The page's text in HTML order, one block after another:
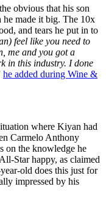
obvious that his son
made it big. The 10x
and tears he put in to
feel like you need to
me and you got a
in this industry. I done
he added during Wine &
where Kiyan had
Carmelo Anthony
on the knowledge he
Star happy, as claimed
old does this just for
impressed by his